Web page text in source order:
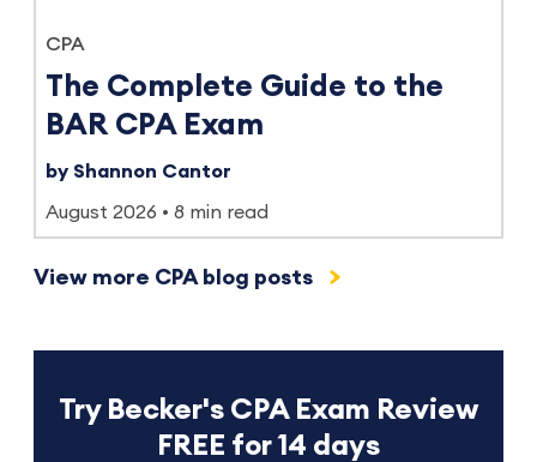
Try Becker's CPA Exam Review
FREE for 14 days
CPA
The Complete Guide to the
BAR CPA Exam
by Shannon Cantor
August 2026 8 min read
View more CPA blog posts